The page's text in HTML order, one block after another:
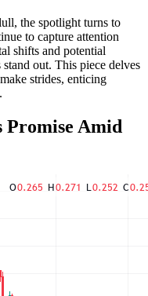
the spotlight turns to
to capture attention
shifts and potential
out. This piece delves
strides, enticing
Amid